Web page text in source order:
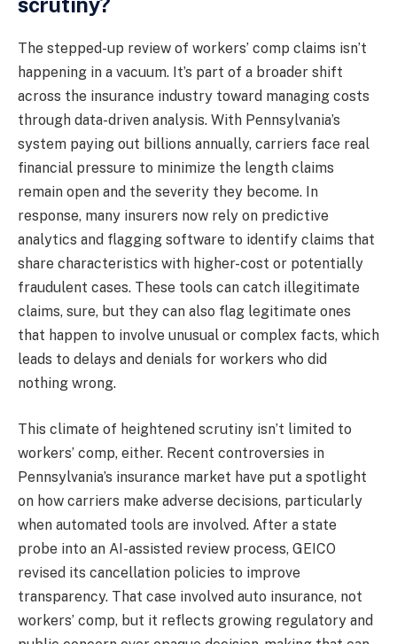
The stepped-up review of workers’ comp claims isn’t
happening in a vacuum. It’s part of a broader shift
across the insurance industry toward managing costs
through data-driven analysis. With Pennsylvania’s
system paying out billions annually, carriers face real
financial pressure to minimize the length claims
remain open and the severity they become. In
response, many insurers now rely on predictive
analytics and flagging software to identify claims that
share characteristics with higher-cost or potentially
fraudulent cases. These tools can catch illegitimate
claims, sure, but they can also flag legitimate ones
that happen to involve unusual or complex facts, which
leads to delays and denials for workers who did
nothing wrong.
This climate of heightened scrutiny isn’t limited to
workers’ comp, either. Recent controversies in
Pennsylvania’s insurance market have put a spotlight
on how carriers make adverse decisions, particularly
when automated tools are involved. After a state
probe into an AI-assisted review process, GEICO
revised its cancellation policies to improve
transparency. That case involved auto insurance, not
workers’ comp, but it reflects growing regulatory and